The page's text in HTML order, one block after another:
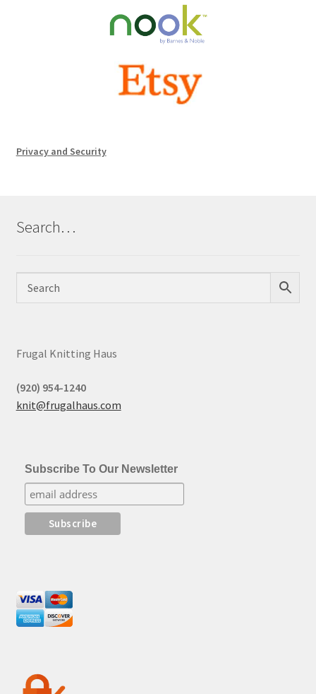
Privacy and Security
Search…
Frugal Knitting Haus
(920) 954-1240
knit@frugalhaus.com
Subscribe To Our Newsletter